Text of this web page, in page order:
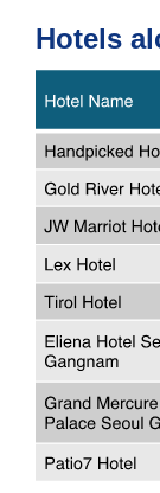
Hotels